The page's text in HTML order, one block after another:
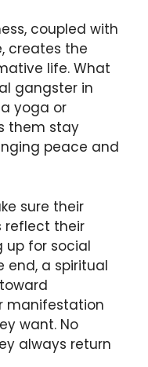
coupled with
creates the
life. What
gangster in
yoga or
them stay
peace and
sure their
reflect their
up for social
end, a spiritual
manifestation
want. No
always return